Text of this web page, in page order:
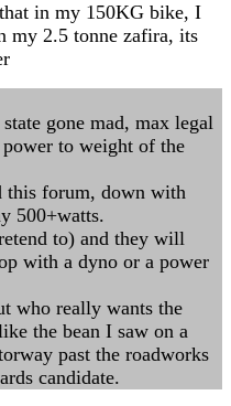
in my 150KG bike, I
my 2.5 tonne zafira, its
gone mad, max legal
to weight of the
this forum, down with
500+watts.
to) and they will
with a dyno or a power
who really wants the
the bean I saw on a
past the roadworks
candidate.